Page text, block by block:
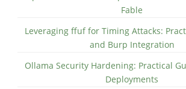
Fable
Leveraging ffuf for Timing Attacks:
and Burp Integration
Ollama Security Hardening: Practical
Deployments